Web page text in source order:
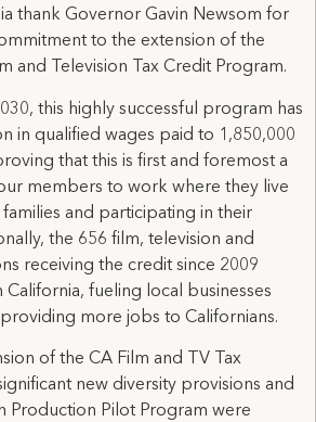
thank Governor Gavin Newsom for
to the extension of the
and Television Tax Credit Program.
this highly successful program has
in qualified wages paid to 1,850,000
that this is first and foremost a
members to work where they live
and participating in their
the 656 film, television and
receiving the credit since 2009
fueling local businesses
more jobs to Californians.
of the CA Film and TV Tax
new diversity provisions and
Production Pilot Program were